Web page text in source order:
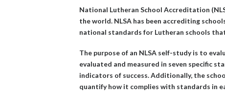
National Lutheran School Accreditation
the world. NLSA has been accrediting
national standards for Lutheran schools
The purpose of an NLSA self-study is to
evaluated and measured in seven specific
indicators of success. Additionally, the
quantify how it complies with standards in